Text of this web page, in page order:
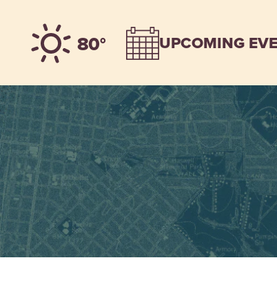
Skip to content
80° UPCOMING